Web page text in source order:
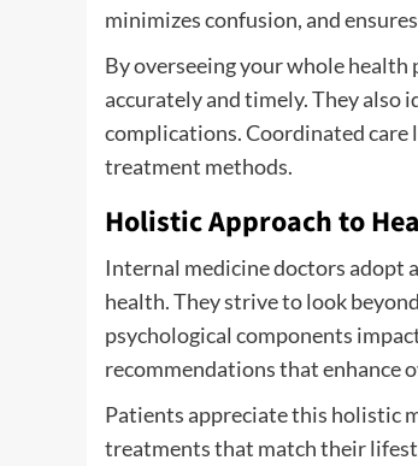
minimizes confusion, and
By overseeing your whole
accurately and timely. They
complications. Coordinated care
treatment methods.
Holistic Approach to
Internal medicine doctors adopt
health. They strive to look
psychological components
recommendations that enhance
Patients appreciate this holistic
treatments that match their